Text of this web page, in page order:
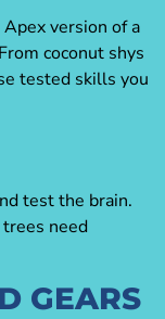
version of a
coconut shys
tested skills you
test the brain.
need
GEARS